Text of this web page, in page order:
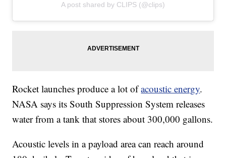
A post shared by CLIPS (@clips)
Rocket launches produce a lot ofacoustic energy.
NASA says its South Suppression System releases
water from a tank that stores about 300,000 gallons.
Acoustic levels in a payload area can reach around